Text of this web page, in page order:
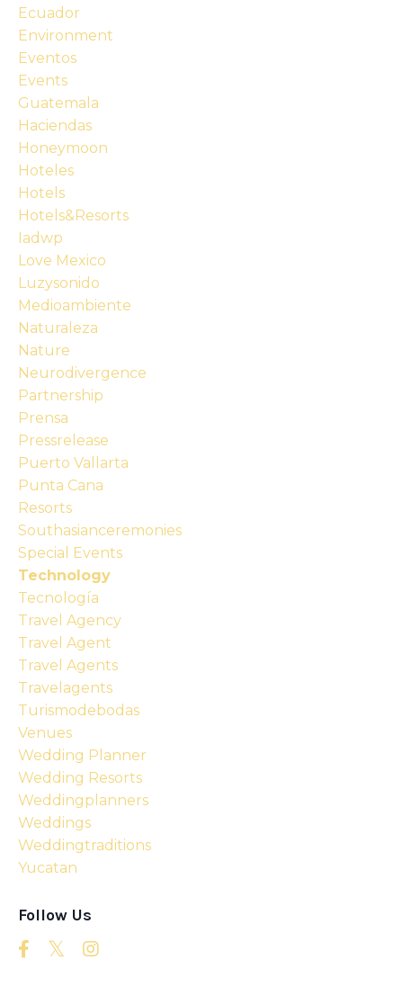
Ecuador
Environment
Eventos
Events
Guatemala
Haciendas
Honeymoon
Hoteles
Hotels
Hotels&resorts
Iadwp
Love Mexico
Luzysonido
Medioambiente
Naturaleza
Nature
Neurodivergence
Partnership
Prensa
Pressrelease
Puerto Vallarta
Punta Cana
Resorts
Southasianceremonies
Special Events
Technology
Tecnología
Travel Agency
Travel Agent
Travel Agents
Travelagents
Turismodebodas
Venues
Wedding Planner
Wedding Resorts
Weddingplanners
Weddings
Weddingtraditions
Yucatan
Follow Us